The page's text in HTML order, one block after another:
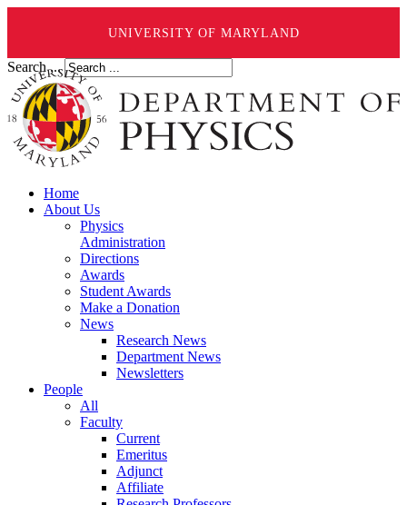
UNIVERSITY OF MARYLAND
Search ...
Home
About Us
Physics
Administration
Directions
Awards
Student Awards
Make a Donation
News
Research News
Department News
Newsletters
People
All
Faculty
Current
Emeritus
Adjunct
Affiliate